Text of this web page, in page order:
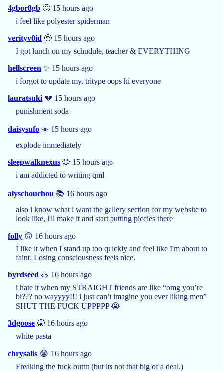
4gbor8gb 🙂 15 hours ago
i feel like polyester spiderman
verityv0id 🥹 15 hours ago
I got lunch on my schudule, teacher & EVERYTHING
hellscreen ✨ 15 hours ago
i forgot to update my. tritype oops hi everyone
lauratsuki 💔 15 hours ago
punishment soda
daisysufo ☀️ 15 hours ago
explode immediately
sleepwalknexus 🐶 15 hours ago
i am addicted to writing qml
alyschouchou 📚 16 hours ago
also i know what i want the gallery section for my website to
look like, i'll make it and start putting piccies there
folly 🙃 16 hours ago
I like it when I stand up too quickly and feel like I'm about to
faint. Losing consciousness feels nice.
byrdseed 🥗 16 hours ago
i hate it when my STRAIGHT friends are like “omg you’re
bi??? no wayyyy!!! i just can’t imagine you ever liking men”
SHUT THE FUCK UPPPPP 😭
3dgoose 🥱 16 hours ago
white pasta
chrysalis 😭 16 hours ago
Freaking the fuck outttt (but its not that big of a deal.)